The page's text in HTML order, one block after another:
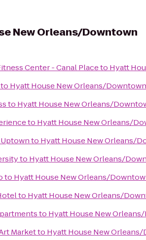
New Orleans/Downtown
Center - Canal Placeto Hyatt
to Hyatt House New Orleans/Downtown
to Hyatt House New Orleans/
to Hyatt House New Orleans/
to Hyatt House New Orleans/
to Hyatt House New Orleans/
to Hyatt House New Orleans/
to Hyatt House New Orleans/
to Hyatt House New
Marketto Hyatt House New